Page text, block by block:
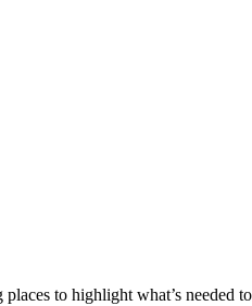
to highlight what’s needed